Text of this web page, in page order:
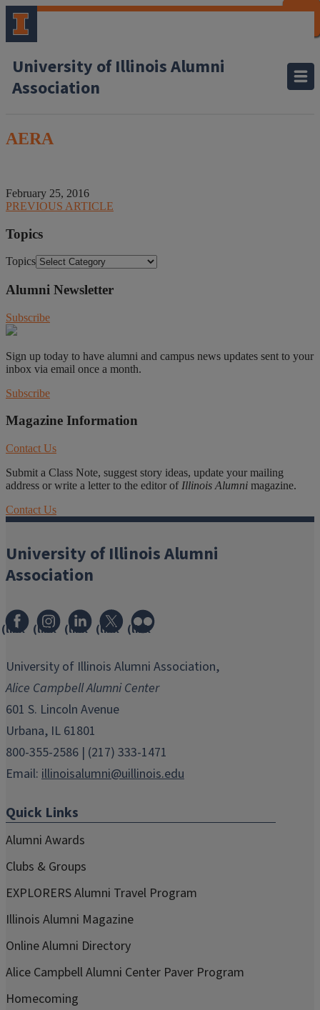
University of Illinois Alumni
Association
AERA
February 25, 2016
PREVIOUS ARTICLE
Topics
Topics
Alumni Newsletter
Subscribe
Sign up today to have alumni and campus news updates sent to your
inbox via email once a month.
Subscribe
Magazine Information
Contact Us
Submit a Class Note, suggest story ideas, update your mailing
address or write a letter to the editor of Illinois Alumni magazine.
Contact Us
University of Illinois Alumni
Association
(link
in
window)
(link
in
new
window)
(link
in
window)
(link
in
window)
(link
in
window)
University of Illinois Alumni Association,
Alice Campbell Alumni Center
601 S. Lincoln Avenue
Urbana, IL 61801
800-355-2586 | (217) 333-1471
Email: illinoisalumni@uillinois.edu
Quick Links
Alumni Awards
Clubs & Groups
EXPLORERS Alumni Travel Program
Illinois Alumni Magazine
Online Alumni Directory
Alice Campbell Alumni Center Paver Program
Homecoming